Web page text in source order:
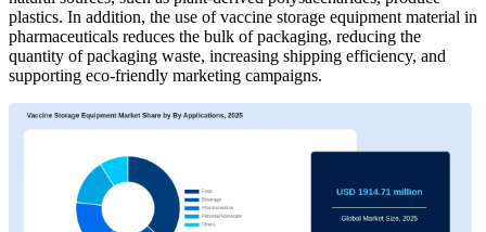
plastics. In addition, the use of vaccine storage equipment material in
pharmaceuticals reduces the bulk of packaging, reducing the
quantity of packaging waste, increasing shipping efficiency, and
supporting eco-friendly marketing campaigns.